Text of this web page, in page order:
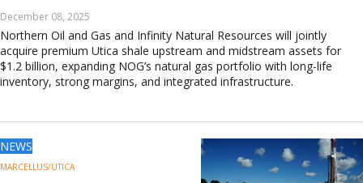
Hydrogen
Carbon Capture
Industry & Analysis
Economics/statistics
ESG/Investment
Regions
North America
December 08, 2025
Northern Oil and Gas and Infinity Natural Resources will jointly
acquire premium Utica shale upstream and midstream assets for
$1.2 billion, expanding NOG’s natural gas portfolio with long-life
inventory, strong margins, and integrated infrastructure.
NEWS
MARCELLUS/UTICA